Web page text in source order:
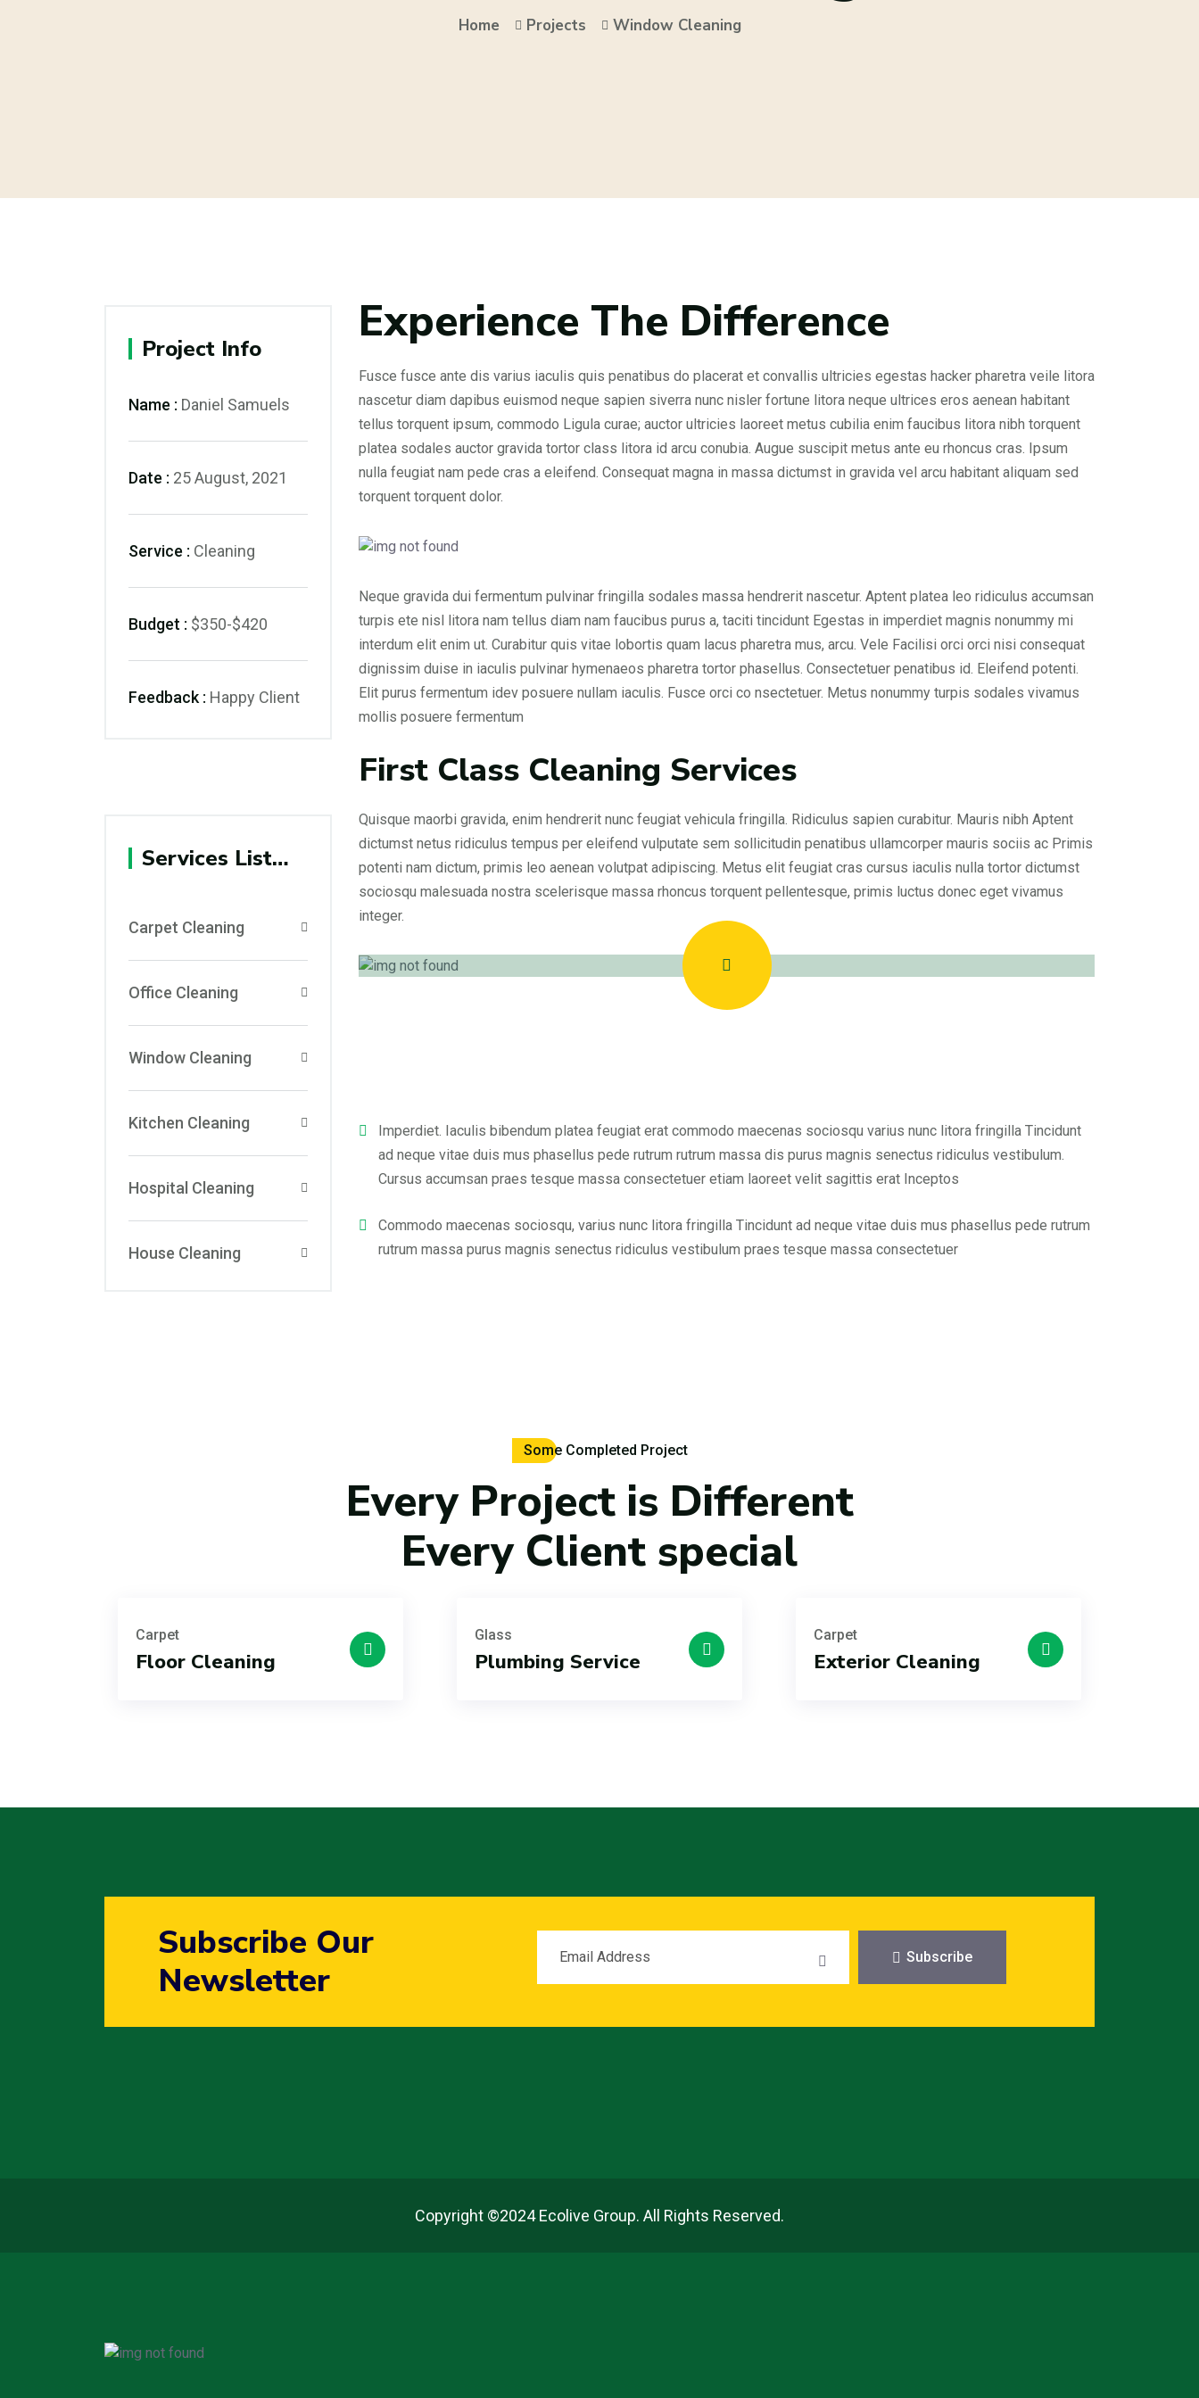
Home Projects Window Cleaning
Project Info
Name : Daniel Samuels
Date : 25 August, 2021
Service : Cleaning
Budget : $350-$420
Feedback : Happy Client
Services List…
Carpet Cleaning
Office Cleaning
Window Cleaning
Kitchen Cleaning
Hospital Cleaning
House Cleaning
Experience The Difference
Fusce fusce ante dis varius iaculis quis penatibus do placerat et convallis ultricies egestas hacker pharetra veile litora
nascetur diam dapibus euismod neque sapien siverra nunc nisler fortune litora neque ultrices eros aenean habitant
tellus torquent ipsum, commodo Ligula curae; auctor ultricies laoreet metus cubilia enim faucibus litora nibh torquent
platea sodales auctor gravida tortor class litora id arcu conubia. Augue suscipit metus ante eu rhoncus cras. Ipsum
nulla feugiat nam pede cras a eleifend. Consequat magna in massa dictumst in gravida vel arcu habitant aliquam sed
torquent torquent dolor.
Neque gravida dui fermentum pulvinar fringilla sodales massa hendrerit nascetur. Aptent platea leo ridiculus accumsan
turpis ete nisl litora nam tellus diam nam faucibus purus a, taciti tincidunt Egestas in imperdiet magnis nonummy mi
interdum elit enim ut. Curabitur quis vitae lobortis quam lacus pharetra mus, arcu. Vele Facilisi orci orci nisi consequat
dignissim duise in iaculis pulvinar hymenaeos pharetra tortor phasellus. Consectetuer penatibus id. Eleifend potenti.
Elit purus fermentum idev posuere nullam iaculis. Fusce orci co nsectetuer. Metus nonummy turpis sodales vivamus
mollis posuere fermentum
First Class Cleaning Services
Quisque maorbi gravida, enim hendrerit nunc feugiat vehicula fringilla. Ridiculus sapien curabitur. Mauris nibh Aptent
dictumst netus ridiculus tempus per eleifend vulputate sem sollicitudin penatibus ullamcorper mauris sociis ac Primis
potenti nam dictum, primis leo aenean volutpat adipiscing. Metus elit feugiat cras cursus iaculis nulla tortor dictumst
sociosqu malesuada nostra scelerisque massa rhoncus torquent pellentesque, primis luctus donec eget vivamus
integer.
Imperdiet. Iaculis bibendum platea feugiat erat commodo maecenas sociosqu varius nunc litora fringilla Tincidunt
ad neque vitae duis mus phasellus pede rutrum rutrum massa dis purus magnis senectus ridiculus vestibulum.
Cursus accumsan praes tesque massa consectetuer etiam laoreet velit sagittis erat Inceptos
Commodo maecenas sociosqu, varius nunc litora fringilla Tincidunt ad neque vitae duis mus phasellus pede rutrum
rutrum massa purus magnis senectus ridiculus vestibulum praes tesque massa consectetuer
Some Completed Project
Every Project is Different
Every Client special
Carpet
Floor Cleaning
Glass
Plumbing Service
Carpet
Exterior Cleaning
Subscribe Our
Newsletter
Subscribe
Copyright ©2024 Ecolive Group. All Rights Reserved.